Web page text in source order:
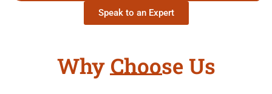
Speak to an Expert
Why Choose Us